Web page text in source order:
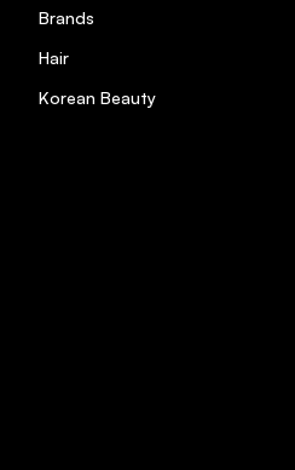
Brands
Hair
Korean Beauty